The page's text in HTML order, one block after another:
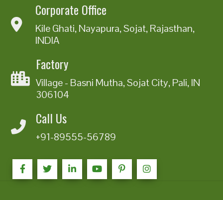
Corporate Office
Kile Ghati, Nayapura, Sojat, Rajasthan,
INDIA
Factory
Village - Basni Mutha, Sojat City, Pali, IN
306104
Call Us
+91-89555-56789